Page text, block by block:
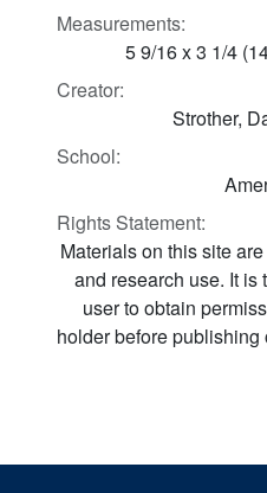
Measurements:
5 9/16 x 3 1/4
Creator:
Strother,
School:
Rights Statement:
Materials on this site
and research use. It
user to obtain
holder before